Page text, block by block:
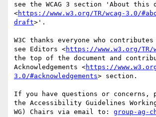
see the WCAG 3 section 'About this
<https://www.w3.org/TR/wcag-3.0/
draft>'.
W3C thanks everyone who contributes
see Editors <https://www.w3.org/TR/
the top of the document and
Acknowledgements <https://
3.0/#acknowledgements> section.
If you have questions or concerns,
the Accessibility Guidelines Working
WG) Chairs via email to: group-ag-